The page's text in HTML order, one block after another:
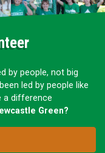
by people, not big
led by people like
a difference
Green?